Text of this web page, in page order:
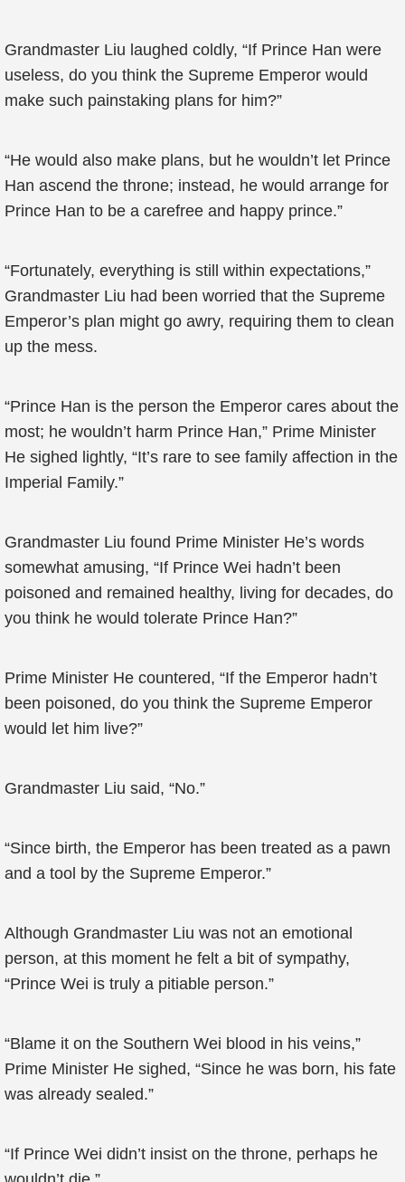
Grandmaster Liu laughed coldly, “If Prince Han were
useless, do you think the Supreme Emperor would
make such painstaking plans for him?”
“He would also make plans, but he wouldn’t let Prince
Han ascend the throne; instead, he would arrange for
Prince Han to be a carefree and happy prince.”
“Fortunately, everything is still within expectations,”
Grandmaster Liu had been worried that the Supreme
Emperor’s plan might go awry, requiring them to clean
up the mess.
“Prince Han is the person the Emperor cares about the
most; he wouldn’t harm Prince Han,” Prime Minister
He sighed lightly, “It’s rare to see family affection in the
Imperial Family.”
Grandmaster Liu found Prime Minister He’s words
somewhat amusing, “If Prince Wei hadn’t been
poisoned and remained healthy, living for decades, do
you think he would tolerate Prince Han?”
Prime Minister He countered, “If the Emperor hadn’t
been poisoned, do you think the Supreme Emperor
would let him live?”
Grandmaster Liu said, “No.”
“Since birth, the Emperor has been treated as a pawn
and a tool by the Supreme Emperor.”
Although Grandmaster Liu was not an emotional
person, at this moment he felt a bit of sympathy,
“Prince Wei is truly a pitiable person.”
“Blame it on the Southern Wei blood in his veins,”
Prime Minister He sighed, “Since he was born, his fate
was already sealed.”
“If Prince Wei didn’t insist on the throne, perhaps he